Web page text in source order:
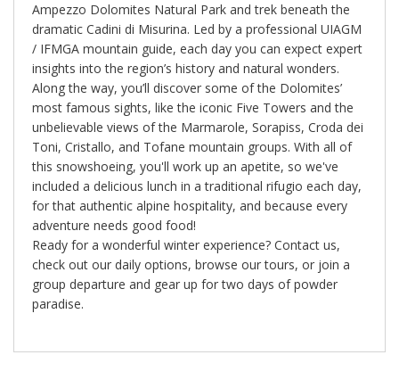
Ampezzo Dolomites Natural Park and trek beneath the
dramatic Cadini di Misurina. Led by a professional UIAGM
/ IFMGA mountain guide, each day you can expect expert
insights into the region’s history and natural wonders.
Along the way, you’ll discover some of the Dolomites’
most famous sights, like the iconic Five Towers and the
unbelievable views of the Marmarole, Sorapiss, Croda dei
Toni, Cristallo, and Tofane mountain groups. With all of
this snowshoeing, you'll work up an apetite, so we've
included a delicious lunch in a traditional rifugio each day,
for that authentic alpine hospitality, and because every
adventure needs good food!
Ready for a wonderful winter experience? Contact us,
check out our daily options, browse our tours, or join a
group departure and gear up for two days of powder
paradise.